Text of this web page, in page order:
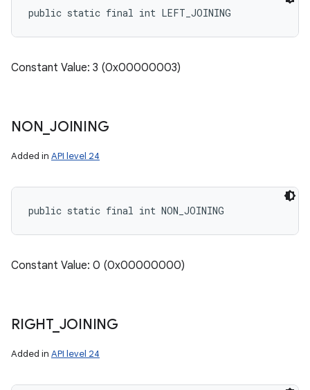
public static final int LEFT_JOINING
Constant Value: 3 (0x00000003)
NON JOINING
Added in API level 24
public static final int NON_JOINING
Constant Value: 0 (0x00000000)
RIGHT_ JOINING
Added in API level 24